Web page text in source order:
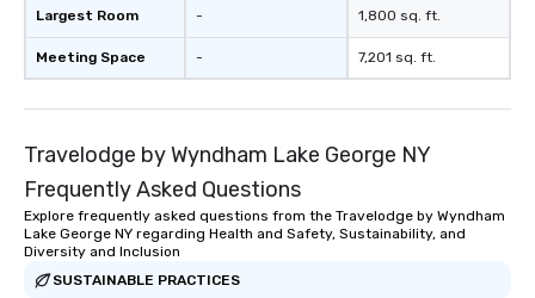
Largest Room
Meeting Space
-
-
1,800 sq. ft.
7,201 sq. ft.
Travelodge by Wyndham Lake George NY
Frequently Asked Questions
Explore frequently asked questions from the Travelodge by Wyndham
Lake George NY regarding Health and Safety, Sustainability, and
Diversity and Inclusion
SUSTAINABLE PRACTICES